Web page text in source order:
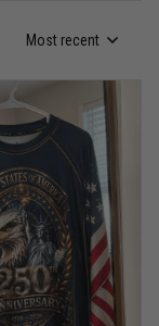
May 18
Most recent